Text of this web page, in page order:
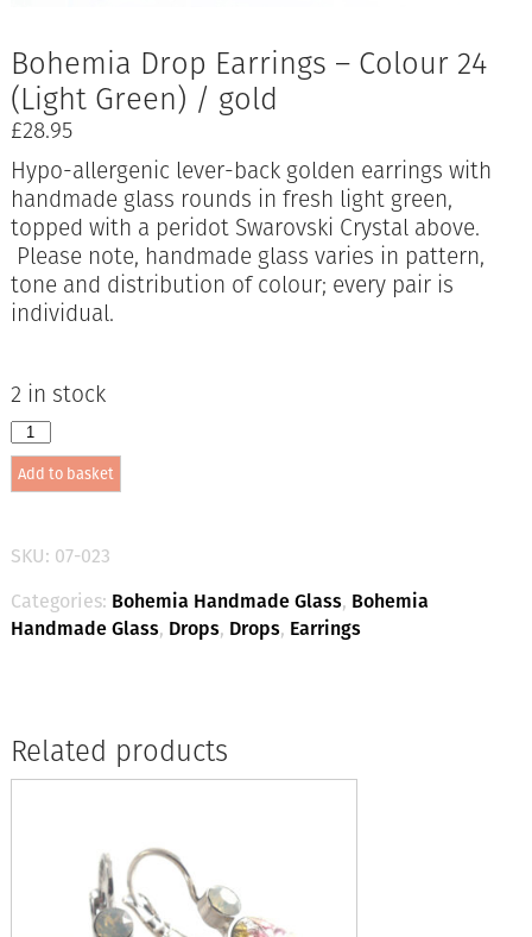
Bohemia Drop Earrings – Colour 24
(Light Green) / gold
£28.95
Hypo-allergenic lever-back golden earrings with
handmade glass rounds in fresh light green,
topped with a peridot Swarovski Crystal above.
Please note, handmade glass varies in pattern,
tone and distribution of colour; every pair is
individual.
2 in stock
Bohemia
Drop
Earrings
-
24
(Light
Green)
/
gold
Add to basket
SKU: 07-023
Categories: Bohemia Handmade Glass, Bohemia
Handmade Glass, Drops, Drops, Earrings
Related products